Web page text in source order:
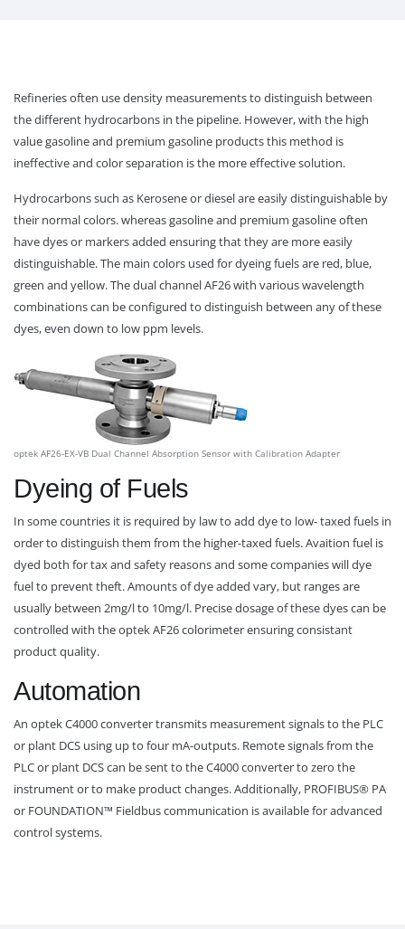
Refineries often use density measurements to distinguish between
the different hydrocarbons in the pipeline. However, with the high
value gasoline and premium gasoline products this method is
ineffective and color separation is the more effective solution.
Hydrocarbons such as Kerosene or diesel are easily distinguishable by
their normal colors. whereas gasoline and premium gasoline often
have dyes or markers added ensuring that they are more easily
distinguishable. The main colors used for dyeing fuels are red, blue,
green and yellow. The dual channel AF26 with various wavelength
combinations can be configured to distinguish between any of these
dyes, even down to low ppm levels.
optek AF26-EX-VB Dual Channel Absorption Sensor with Calibration Adapter
Dyeing of Fuels
In some countries it is required by law to add dye to low- taxed fuels in
order to distinguish them from the higher-taxed fuels. Avaition fuel is
dyed both for tax and safety reasons and some companies will dye
fuel to prevent theft. Amounts of dye added vary, but ranges are
usually between 2mg/l to 10mg/l. Precise dosage of these dyes can be
controlled with the optek AF26 colorimeter ensuring consistant
product quality.
Automation
An optek C4000 converter transmits measurement signals to the PLC
or plant DCS using up to four mA-outputs. Remote signals from the
PLC or plant DCS can be sent to the C4000 converter to zero the
instrument or to make product changes. Additionally, PROFIBUS® PA
or FOUNDATION™ Fieldbus communication is available for advanced
control systems.